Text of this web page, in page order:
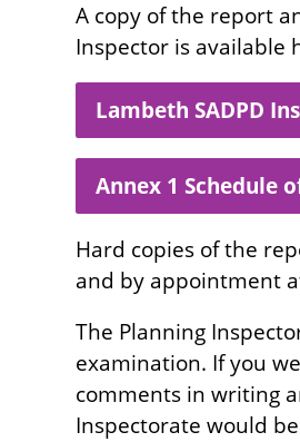
A copy of the report
Inspector is available
Lambeth SADPD
Annex 1 Schedule
Hard copies of the
and by appointment
The Planning
examination. If you
comments in writing
Inspectorate would